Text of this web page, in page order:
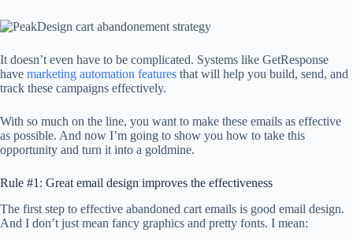
It doesn’t even have to be complicated. Systems like GetResponse
have marketing automation features that will help you build, send, and
track these campaigns effectively.
With so much on the line, you want to make these emails as effective
as possible. And now I’m going to show you how to take this
opportunity and turn it into a goldmine.
Rule #1: Great email design improves the effectiveness
The first step to effective abandoned cart emails is good email design.
And I don’t just mean fancy graphics and pretty fonts. I mean: